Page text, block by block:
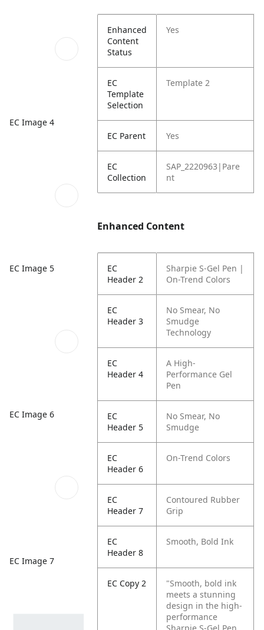
EC Image 4
EC Image 5
EC Image 6
EC Image 7
Enhanced
Content
Status
Yes
EC
Template
Selection
Template 2
EC Parent Yes
EC
Collection
SAP_2220963|Pare
nt
Enhanced Content
EC
Header 2
Sharpie S-Gel Pen |
On-Trend Colors
EC
Header 3
No Smear, No
Smudge
Technology
EC
Header 4
A High-
Performance Gel
Pen
EC
Header 5
No Smear, No
Smudge
EC
Header 6
On-Trend Colors
EC
Header 7
Contoured Rubber
Grip
EC
Header 8
Smooth, Bold Ink
EC Copy 2
"Smooth, bold ink
meets a stunning
design in the high-
performance